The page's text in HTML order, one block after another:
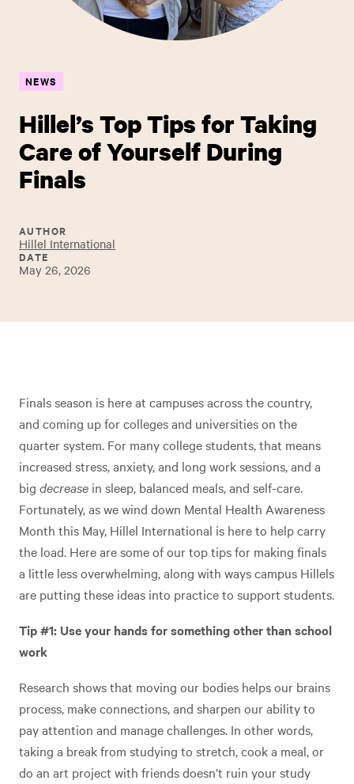
NEWS
Hillel’s Top Tips for Taking
Care of Yourself During
Finals
AUTHOR
Hillel International
DATE
May 26, 2026
Finals season is here at campuses across the country,
and coming up for colleges and universities on the
quarter system. For many college students, that means
increased stress, anxiety, and long work sessions, and a
big decrease in sleep, balanced meals, and self-care.
Fortunately, as we wind down Mental Health Awareness
Month this May, Hillel International is here to help carry
the load. Here are some of our top tips for making finals
a little less overwhelming, along with ways campus Hillels
are putting these ideas into practice to support students.
Tip #1: Use your hands for something other than school
work
Research shows that moving our bodies helps our brains
process, make connections, and sharpen our ability to
pay attention and manage challenges. In other words,
taking a break from studying to stretch, cook a meal, or
do an art project with friends doesn’t ruin your study